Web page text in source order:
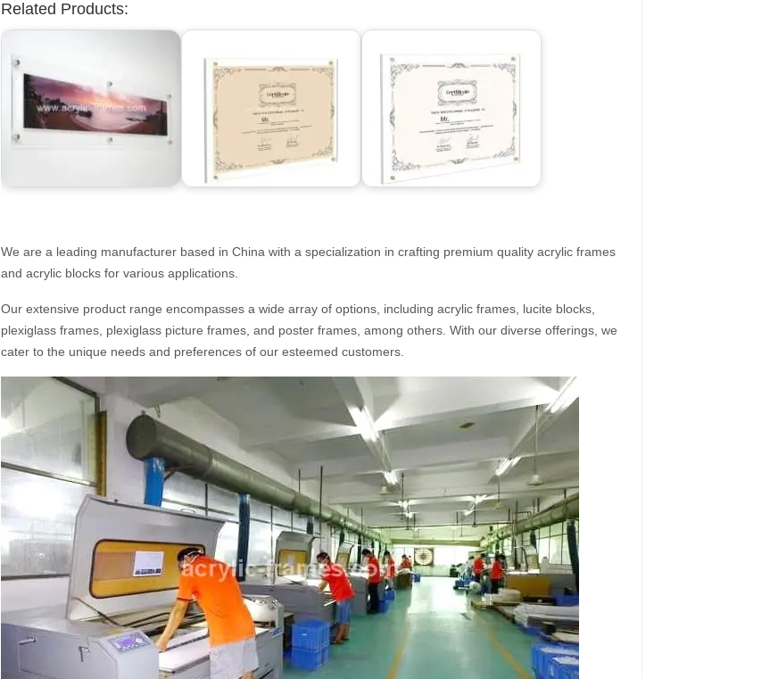
Related Products:
We are a leading manufacturer based in China with a specialization in crafting premium quality acrylic frames
and acrylic blocks for various applications.
Our extensive product range encompasses a wide array of options, including acrylic frames, lucite blocks,
plexiglass frames, plexiglass picture frames, and poster frames, among others. With our diverse offerings, we
cater to the unique needs and preferences of our esteemed customers.